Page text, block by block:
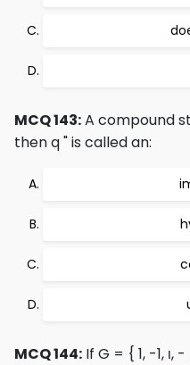
MCQ 143:A compound
then q " is called an:
MCQ 144: If G = { 1, -1, ι,